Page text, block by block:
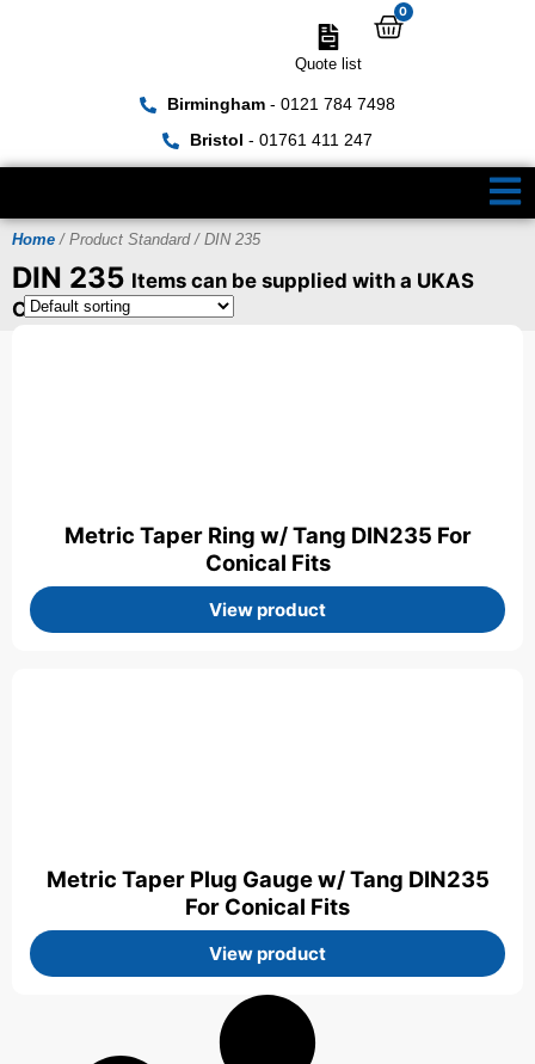
Birmingham- 0121 784 7498
Bristol - 01761 411 247
Quote list
0
Home / Product Standard / DIN 235
DIN 235 Items can be supplied with a UKAS
Certificate
Metric Taper Ring w/ Tang DIN235 For
Conical Fits
View product
Metric Taper Plug Gauge w/ Tang DIN235
For Conical Fits
View product